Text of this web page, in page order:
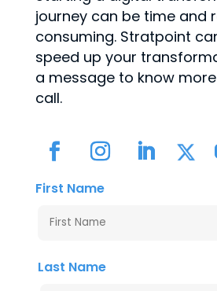
journey can be time and
consuming. Stratpoint
speed up your
a message to know
call.
First Name
Last Name